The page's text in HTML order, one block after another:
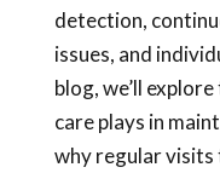
detection,
issues, and
blog, we’ll
care plays in
why regular